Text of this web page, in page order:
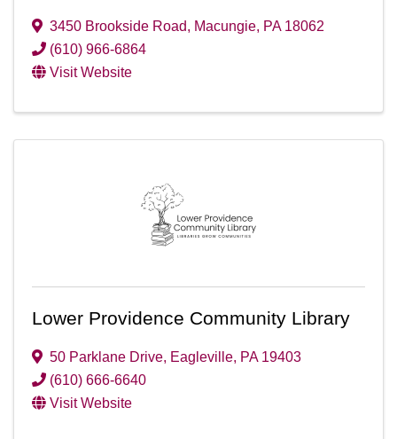
3450 Brookside Road, Macungie, PA 18062
(610) 966-6864
Visit Website
Lower Providence Community Library
50 Parklane Drive, Eagleville, PA 19403
(610) 666-6640
Visit Website